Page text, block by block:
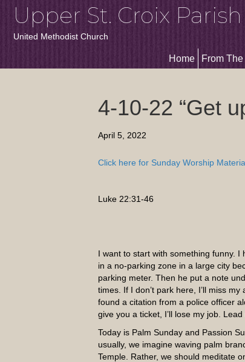
Upper St. Croix Parish
United Methodist Church
Home From
4-10-22 “Get
April 5, 2022
Click here for Sunday Worship
Luke 22:31-46
I want to start with something funny.
in a no-parking zone in a large city
parking meter. Then he put a note
times. If I don’t park here, I’ll miss
found a citation from a police officer
give you a ticket, I’ll lose my job.
Today is Palm Sunday and Passion
usually, we imagine waving palm
Temple. Rather, we should meditate